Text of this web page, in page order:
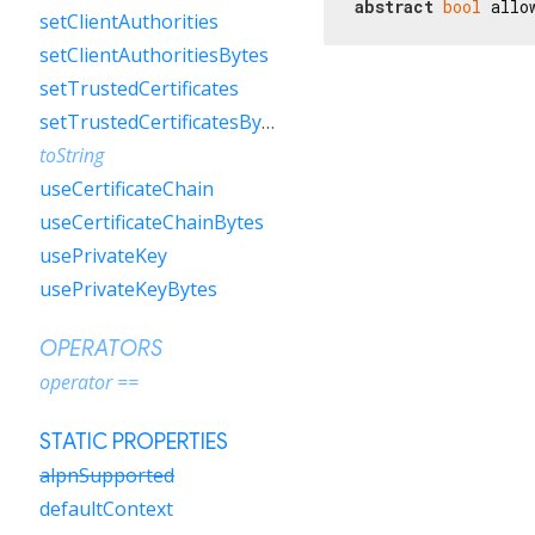
abstract bool
setClientAuthorities
setClientAuthoritiesBytes
setTrustedCertificates
setTrustedCertificatesBytes
toString
useCertificateChain
useCertificateChainBytes
usePrivateKey
usePrivateKeyBytes
OPERATORS
operator ==
STATIC PROPERTIES
alpnSupported
defaultContext